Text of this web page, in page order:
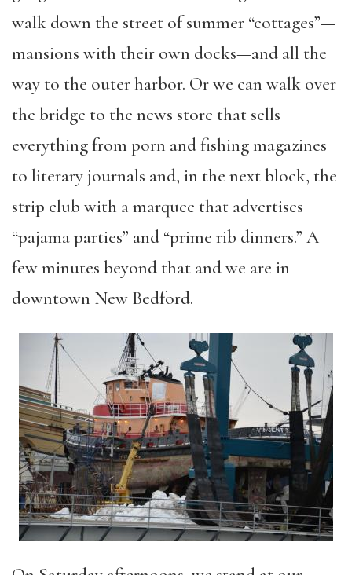
walk down the street of summer “cottages”—
mansions with their own docks—and all the
way to the outer harbor. Or we can walk over
the bridge to the news store that sells
everything from porn and fishing magazines
to literary journals and, in the next block, the
strip club with a marquee that advertises
“pajama parties” and “prime rib dinners.” A
few minutes beyond that and we are in
downtown New Bedford.